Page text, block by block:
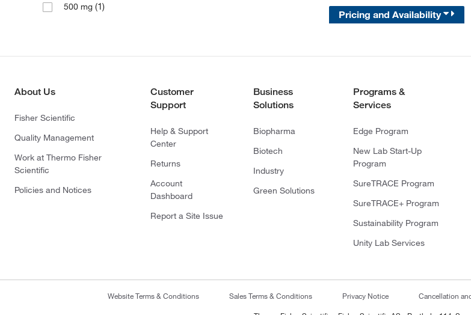
500 mg (1)
Pricing and Availability
About Us
Fisher Scientific
Quality Management
Work at Thermo Fisher
Scientific
Policies and Notices
Customer
Support
Help & Support
Center
Returns
Account
Dashboard
Report a Site Issue
Business
Solutions
Biopharma
Biotech
Industry
Green Solutions
Programs &
Services
Edge Program
New Lab Start-Up
Program
SureTRACE Program
SureTRACE+ Program
Sustainability Program
Unity Lab Services
Website Terms & Conditions Sales Terms & Conditions Privacy Notice Cancellation